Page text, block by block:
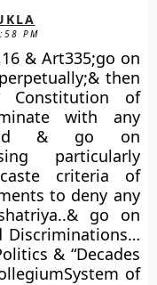
PM
& Art335;go on
then
of
with any
& go on
particularly
criteria of
to deny any
go on
Discriminations…
& “Decades
of